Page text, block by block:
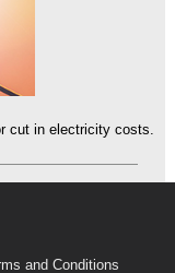
cut in electricity costs.
and Conditions